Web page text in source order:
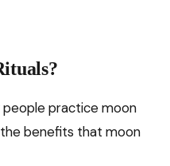
people practice moon
benefits that moon